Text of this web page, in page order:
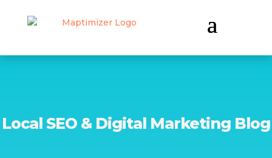
Local SEO & Digital Marketing Blog